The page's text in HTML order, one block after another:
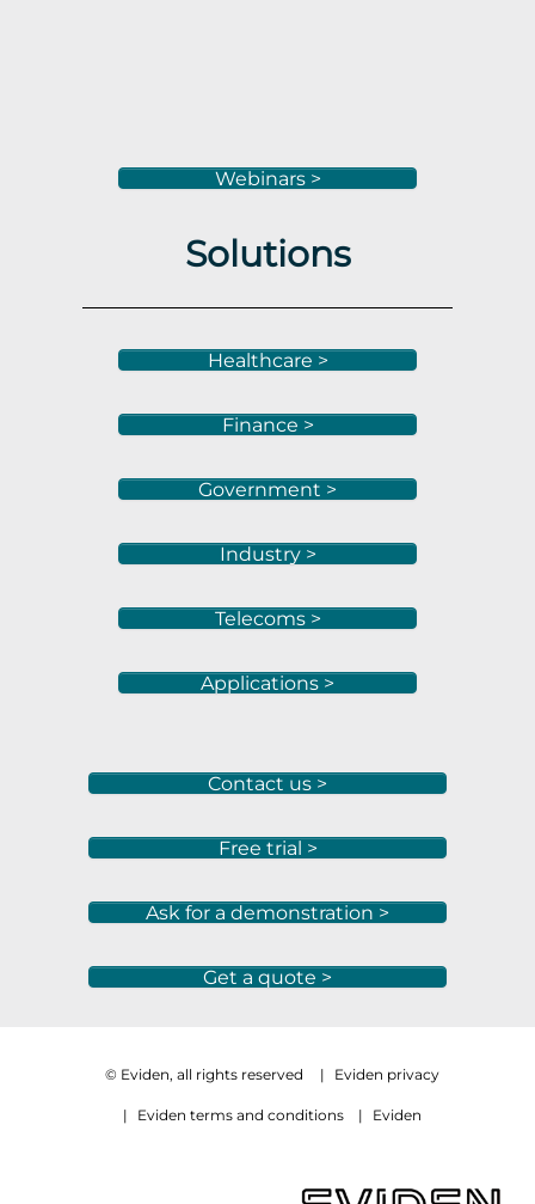
Webinars >
Solutions
Healthcare >
Finance >
Government >
Industry >
Telecoms >
Applications >
Contact us >
Free trial >
Ask for a demonstration >
Get a quote >
© Eviden, all rights reserved | Eviden privacy
| Eviden terms and conditions | Eviden